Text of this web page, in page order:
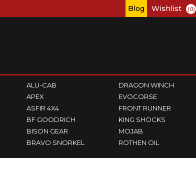
Blog Wishlist (0)
ALU-CAB
APEX
ASFIR 4X4
BF GOODRICH
BISON GEAR
BRAVO SNORKEL
DRAGON WINCH
EVOCORSE
FRONT RUNNER
KING SHOCKS
MOJAB
ROTHEN OIL